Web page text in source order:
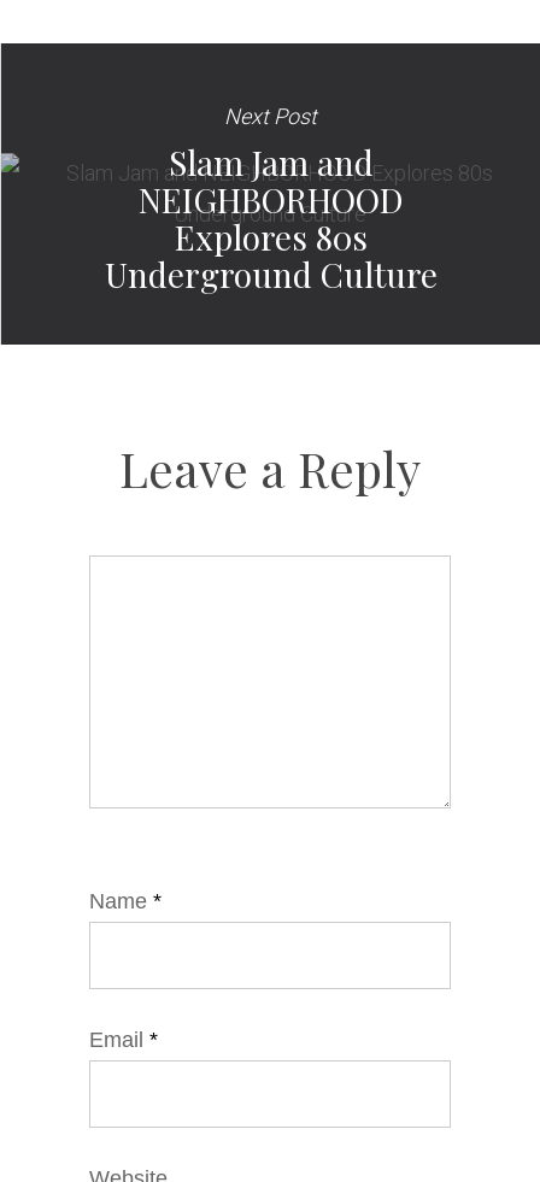
Next Post
Slam Jam and
NEIGHBORHOOD
Explores 80s
Underground Culture
Leave a Reply
Name *
Email *